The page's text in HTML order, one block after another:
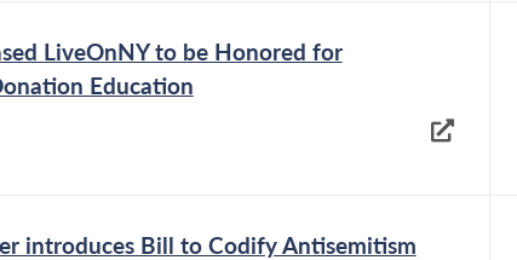
LiveOnNY to be Honored for
Education
introduces Bill to Codify Antisemitism